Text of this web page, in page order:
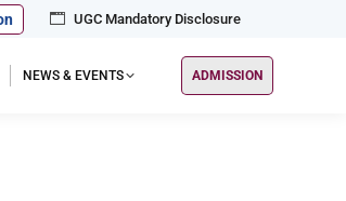
UGC Mandatory Disclosure
NEWS & EVENTS ADMISSION